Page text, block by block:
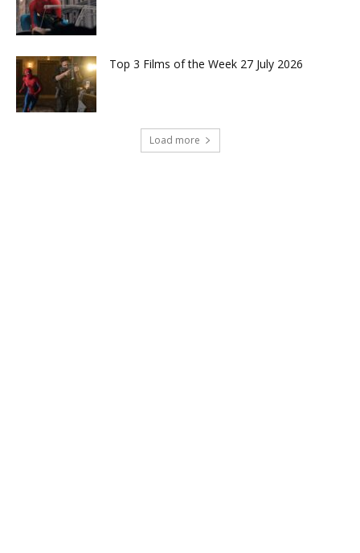
Top 3 Films of the Week 27 July 2026
Load more